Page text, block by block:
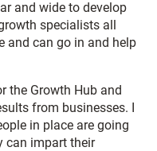
and wide to develop
specialists all
and can go in and help
the Growth Hub and
from businesses. I
in place are going
can impart their